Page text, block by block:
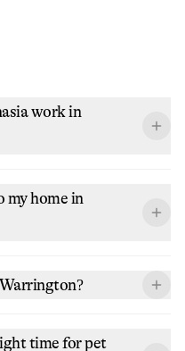
work in
my home in
time for pet